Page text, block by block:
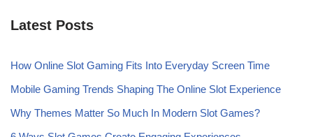
Latest Posts
How Online Slot Gaming Fits Into Everyday Screen Time
Mobile Gaming Trends Shaping The Online Slot Experience
Why Themes Matter So Much In Modern Slot Games?